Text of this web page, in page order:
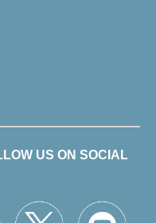
US ON SOCIAL